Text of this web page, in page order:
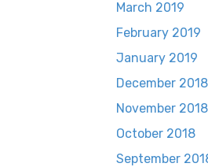
March 2019
February 2019
January 2019
December 2018
November 2018
October 2018
September